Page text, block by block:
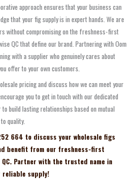
approach ensures that your business can
that your fig supply is in expert hands. We are
without compromising on the freshness-first
QC that define our brand. Partnering with Oom
with a supplier who genuinely cares about
offer to your own customers.
pricing and discuss how we can meet your
you to get in touch with our dedicated
build lasting relationships based on mutual
quality.
664 to discuss your wholesale figs
benefit from our freshness-first
Partner with the trusted name in
reliable supply!